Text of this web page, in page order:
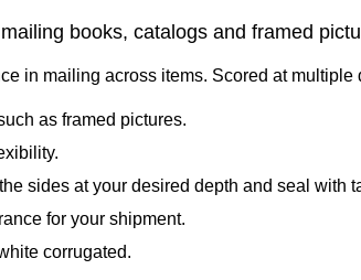
books, catalogs and framed
in mailing across items. Scored at
as framed pictures.
sides at your desired depth and seal with
for your shipment.
corrugated.